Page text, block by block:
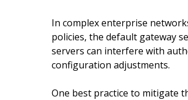
In complex enterprise
policies, the default gateway
servers can interfere with
configuration adjustments.
One best practice to mitigate